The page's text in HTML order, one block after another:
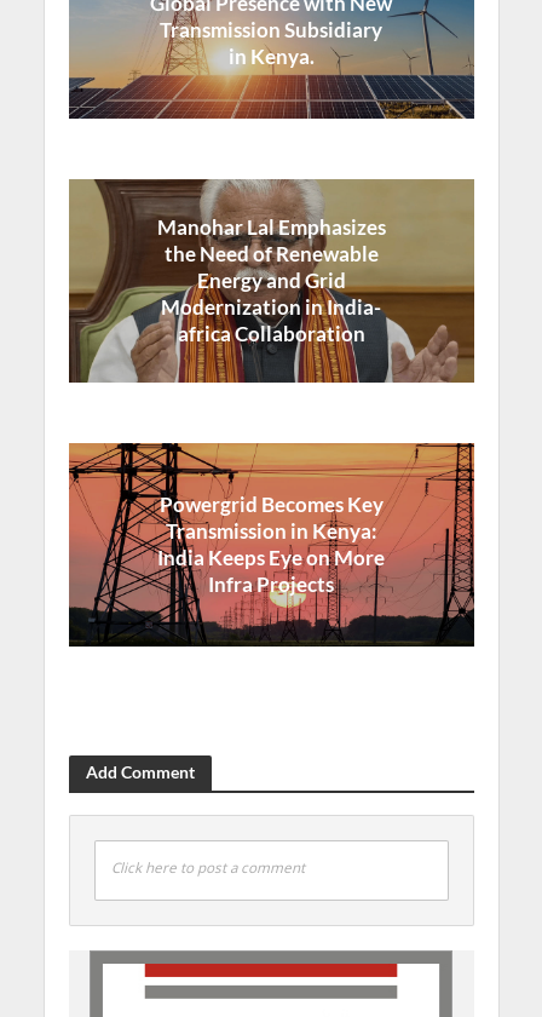
Transmission Subsidiary
in Kenya.
Manohar Lal Emphasizes
the Need of Renewable
Energy and Grid
Modernization in India-
africa Collaboration
Powergrid Becomes Key
Transmission in Kenya:
India Keeps Eye on More
Infra Projects
Add Comment
Click here to post a comment